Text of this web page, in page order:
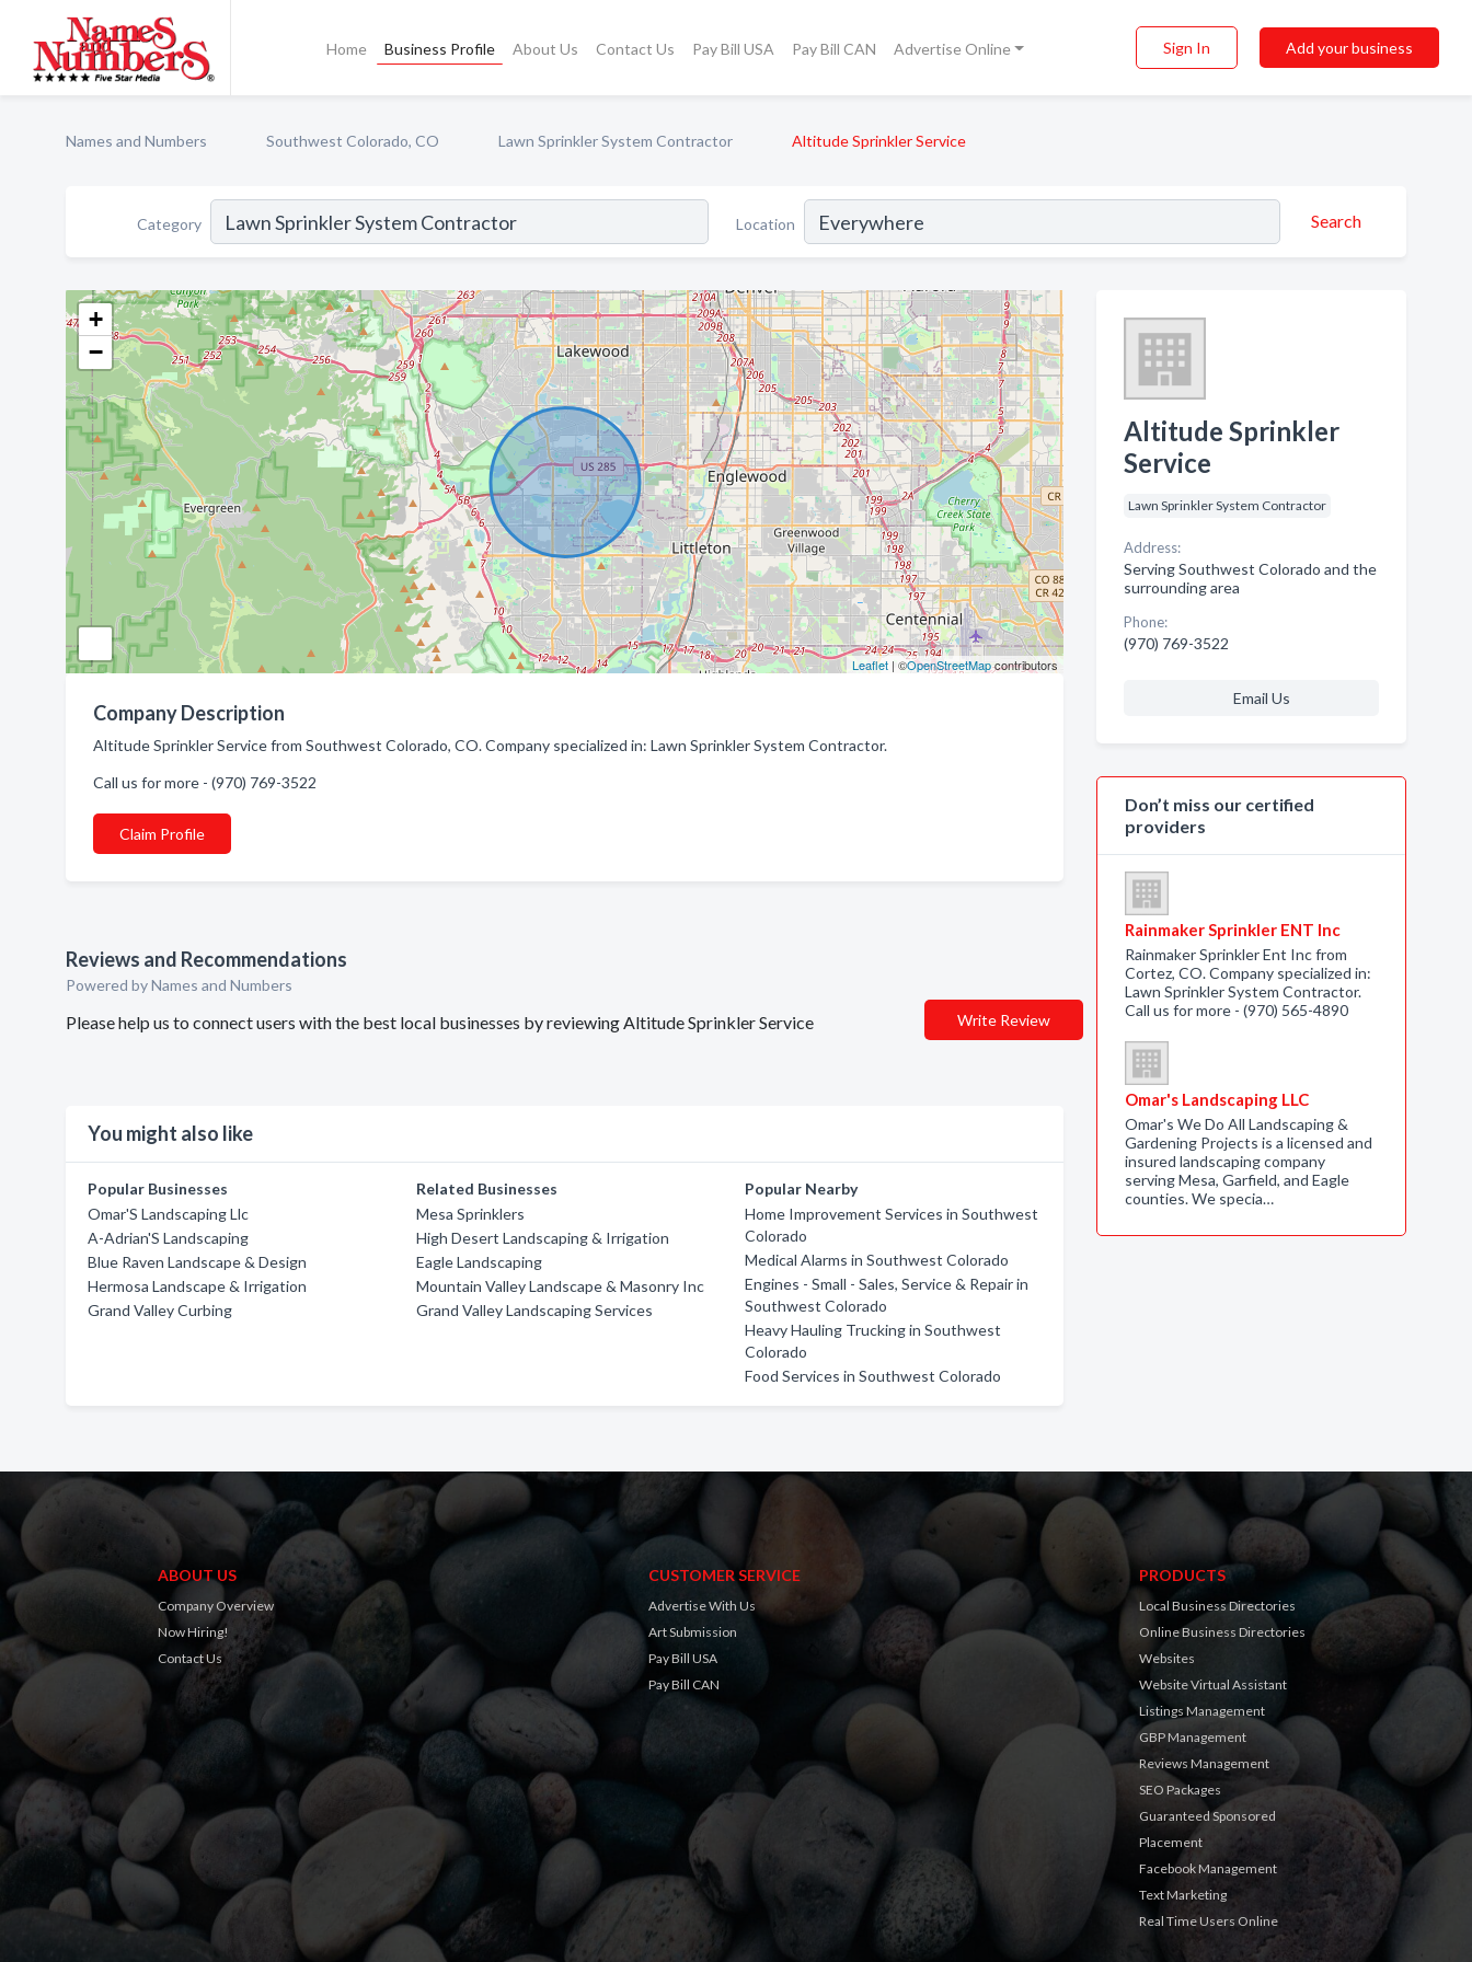
Home Business Profile About Us Contact Us Pay Bill USA Pay Bill CAN Advertise Online Sign In Add your business
Names and Numbers Southwest Colorado, CO Lawn Sprinkler System Contractor Altitude Sprinkler Service
Category Location Search
+
−
Leaflet| ©OpenStreetMapcontributors
Company Description
Altitude Sprinkler Service from Southwest Colorado, CO. Company specialized in: Lawn Sprinkler System Contractor.
Call us for more - (970) 769-3522
Claim Profile
Reviews and Recommendations
Powered by Names and Numbers
Please help us to connect users with the best local businesses by reviewing Altitude Sprinkler Service Write Review
You might also like
Popular Businesses
Omar'S Landscaping Llc
A-Adrian'S Landscaping
Blue Raven Landscape & Design
Hermosa Landscape & Irrigation
Grand Valley Curbing
Related Businesses
Mesa Sprinklers
High Desert Landscaping & Irrigation
Eagle Landscaping
Mountain Valley Landscape & Masonry Inc
Grand Valley Landscaping Services
Popular Nearby
Home Improvement Services in Southwest
Colorado
Medical Alarms in Southwest Colorado
Engines - Small - Sales, Service & Repair in
Southwest Colorado
Heavy Hauling Trucking in Southwest
Colorado
Food Services in Southwest Colorado
Altitude Sprinkler
Service
Lawn Sprinkler System Contractor
Address:
Serving Southwest Colorado and the
surrounding area
Phone:
(970) 769-3522
Email Us
Don’t miss our certified
providers
Rainmaker Sprinkler ENT Inc
Rainmaker Sprinkler Ent Inc from
Cortez, CO. Company specialized in:
Lawn Sprinkler System Contractor.
Call us for more - (970) 565-4890
Omar's Landscaping LLC
Omar's We Do All Landscaping &
Gardening Projects is a licensed and
insured landscaping company
serving Mesa, Garfield, and Eagle
counties. We specia…
ABOUT US
Company Overview
Now Hiring!
Contact Us
CUSTOMER SERVICE
Advertise With Us
Art Submission
Pay Bill USA
Pay Bill CAN
PRODUCTS
Local Business Directories
Online Business Directories
Websites
Website Virtual Assistant
Listings Management
GBP Management
Reviews Management
SEO Packages
Guaranteed Sponsored
Placement
Facebook Management
Text Marketing
Real Time Users Online